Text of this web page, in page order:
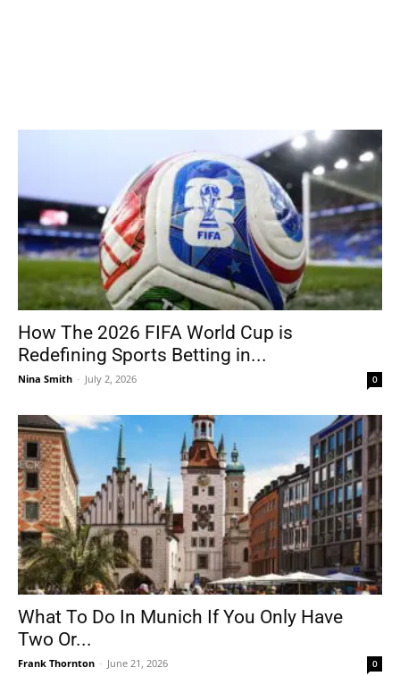
How The 2026 FIFA World Cup is
Redefining Sports Betting in...
Nina Smith - July 2, 2026 0
What To Do In Munich If You Only Have
Two Or...
Frank Thornton - June 21, 2026 0